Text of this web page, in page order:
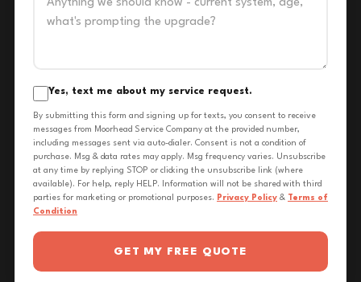
Yes, text me about my service request.
By submitting this form and signing up for texts, you consent to receive
messages from Moorhead Service Company at the provided number,
including messages sent via auto-dialer. Consent is not a condition of
purchase. Msg & data rates may apply. Msg frequency varies. Unsubscribe
at any time by replying STOP or clicking the unsubscribe link (where
available). For help, reply HELP. Information will not be shared with third
parties for marketing or promotional purposes. Privacy Policy & Terms of
Condition
GET MY FREE QUOTE